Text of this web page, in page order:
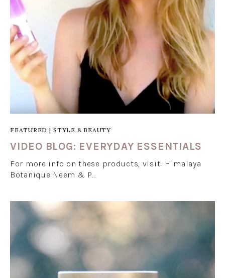
FEATURED | STYLE & BEAUTY
VIDEO BLOG: EVERYDAY ESSENTIALS
For more info on these products, visit: Himalaya
Botanique Neem & P…